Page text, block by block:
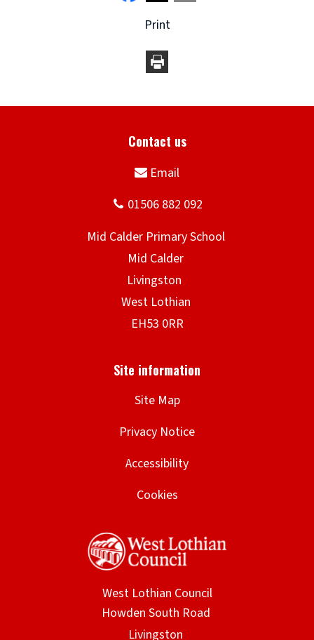
Print
Site Map
Privacy Notice
Accessibility
Cookies
West Lothian Council